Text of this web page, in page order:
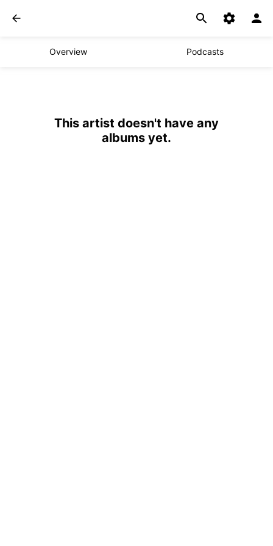
Overview Podcasts
This artist doesn't have any
albums yet.